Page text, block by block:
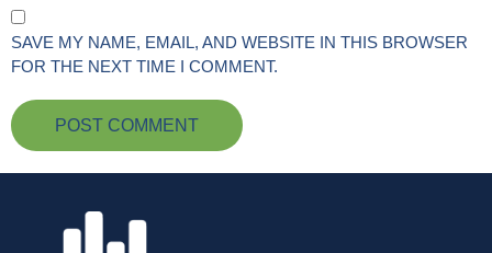
SAVE MY NAME, EMAIL, AND WEBSITE IN THIS BROWSER
FOR THE NEXT TIME I COMMENT.